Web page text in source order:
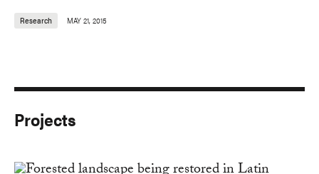
Research MAY 21, 2015
Projects